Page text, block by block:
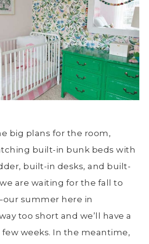
big plans for the room,
built-in bunk beds with
built-in desks, and built-
are waiting for the fall to
summer here in
too short and we’ll have a
weeks. In the meantime,